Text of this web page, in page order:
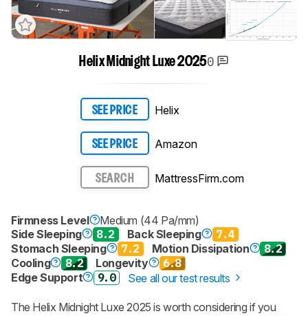
Helix Midnight Luxe 20250
SEE PRICE Helix
SEE PRICE Amazon
SEARCH MattressFirm.com
Firmness Level
Medium (44 Pa/mm)
Side Sleeping
8.2 Back Sleeping
7.4
Stomach Sleeping
7.2 Motion Dissipation
8.2
Cooling
8.2 Longevity
6.8
Edge Support
9.0 See all our test results
The Helix Midnight Luxe 2025 is worth considering if you